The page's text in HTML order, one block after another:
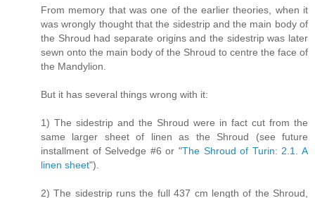
From memory that was one of the earlier theories, when it
was wrongly thought that the sidestrip and the main body of
the Shroud had separate origins and the sidestrip was later
sewn onto the main body of the Shroud to centre the face of
the Mandylion.
But it has several things wrong with it:
1) The sidestrip and the Shroud were in fact cut from the
same larger sheet of linen as the Shroud (see future
installment of Selvedge #6 or "The Shroud of Turin: 2.1. A
linen sheet").
2) The sidestrip runs the full 437 cm length of the Shroud,